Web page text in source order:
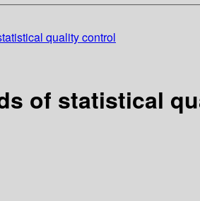
quality control
of statistical